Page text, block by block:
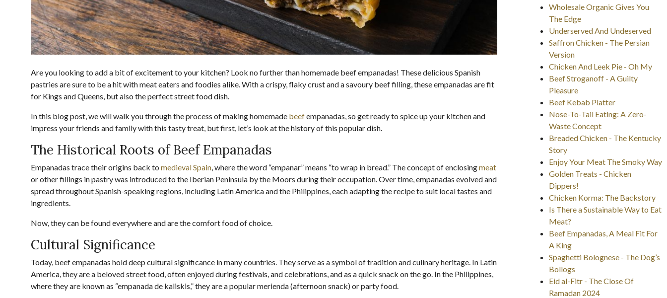
Are you looking to add a bit of excitement to your kitchen? Look no further than homemade beef empanadas! These delicious Spanish
pastries are sure to be a hit with meat eaters and foodies alike. With a crispy, flaky crust and a savoury beef filling, these empanadas are fit
for Kings and Queens, but also the perfect street food dish.
In this blog post, we will walk you through the process of making homemade beefempanadas, so get ready to spice up your kitchen and
impress your friends and family with this tasty treat, but first, let’s look at the history of this popular dish.
The Historical Roots of Beef Empanadas
Empanadas trace their origins back to medieval Spain, where the word “empanar” means “to wrap in bread.” The concept of enclosingmeat
or other fillings in pastry was introduced to the Iberian Peninsula by the Moors during their occupation. Over time, empanadas evolved and
spread throughout Spanish-speaking regions, including Latin America and the Philippines, each adapting the recipe to suit local tastes and
ingredients.
Now, they can be found everywhere and are the comfort food of choice.
Cultural Significance
Today, beef empanadas hold deep cultural significance in many countries. They serve as a symbol of tradition and culinary heritage. In Latin
America, they are a beloved street food, often enjoyed during festivals, and celebrations, and as a quick snack on the go. In the Philippines,
where they are known as “empanada de kaliskis,” they are a popular merienda (afternoon snack) or party food.
Wholesale Organic Gives You
The Edge
Underserved And Undeserved
Saffron Chicken - The Persian
Version
Chicken And Leek Pie - Oh My
Beef Stroganoff - A Guilty
Pleasure
Beef Kebab Platter
Nose-To-Tail Eating: A Zero-
Waste Concept
Breaded Chicken - The Kentucky
Story
Enjoy Your Meat The Smoky Way
Golden Treats - Chicken
Dippers!
Chicken Korma: The Backstory
Is There a Sustainable Way to Eat
Meat?
Beef Empanadas, A Meal Fit For
A King
Spaghetti Bolognese - The Dog’s
Bollogs
Eid al-Fitr - The Close Of
Ramadan 2024